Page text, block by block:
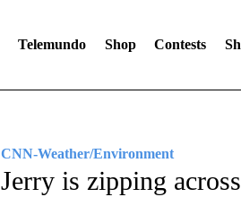
Telemundo Shop Contests
CNN-Weather/Environment
Jerry is zipping